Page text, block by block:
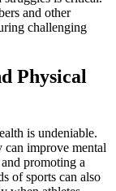
and other
challenging
Physical
is undeniable.
improve mental
promoting a
of sports can also